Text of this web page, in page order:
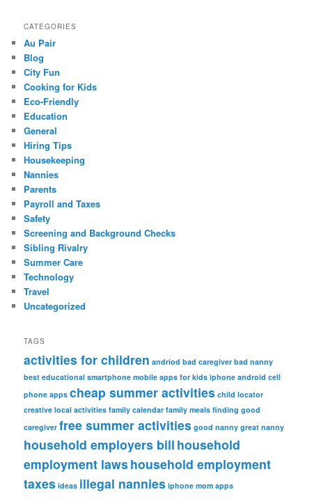
CATEGORIES
Au Pair
Blog
City Fun
Cooking for Kids
Eco-Friendly
Education
General
Hiring Tips
Housekeeping
Nannies
Parents
Payroll and Taxes
Safety
Screening and Background Checks
Sibling Rivalry
Summer Care
Technology
Travel
Uncategorized
TAGS
activities for children andriod bad caregiver bad nanny
best educational smartphone mobile apps for kids iphone android cell
phone apps cheap summer activities child locator
creative local activities family calendar family meals finding good
caregiver free summer activities good nanny great nanny
household employers bill household
employment laws household employment
taxes ideas illegal nannies iphone mom apps